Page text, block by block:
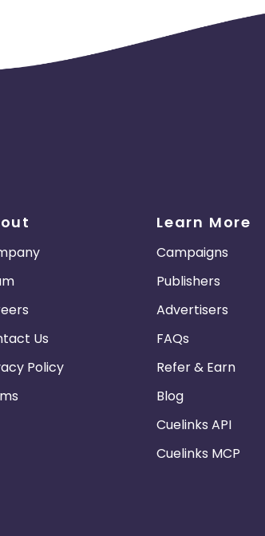
Us
Policy
Learn More
Campaigns
Publishers
Advertisers
FAQs
Refer & Earn
Blog
Cuelinks API
Cuelinks MCP